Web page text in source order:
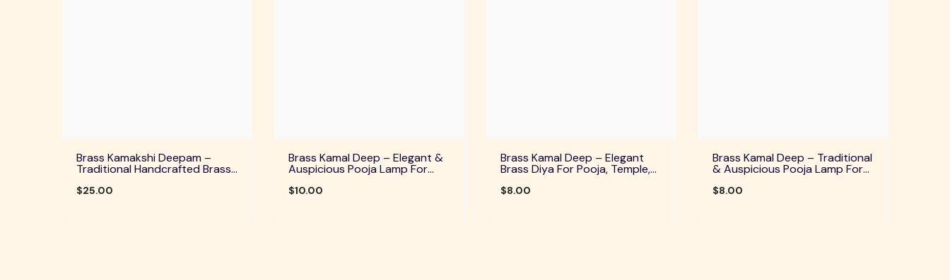
Brass Kamakshi Deepam –
Traditional Handcrafted Brass
Blessings
$25.00
Brass Kamal Deep – Elegant &
Auspicious Pooja Lamp For
Festive Rituals
$10.00
Brass Kamal Deep – Elegant
Brass Diya For Pooja, Temple,
$8.00
Brass Kamal Deep – Traditional
& Auspicious Pooja Lamp For
Festive Rituals
$8.00